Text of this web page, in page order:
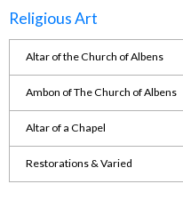
Religious Art
Altar of the Church of Albens
Ambon of The Church of Albens
Altar of a Chapel
Restorations & Varied